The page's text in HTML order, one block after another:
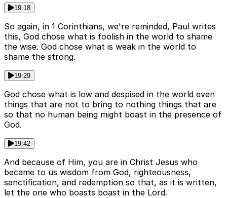
19:18
So again, in 1 Corinthians, we're reminded, Paul writes
this, God chose what is foolish in the world to shame
the wise. God chose what is weak in the world to
shame the strong.
19:29
God chose what is low and despised in the world even
things that are not to bring to nothing things that are
so that no human being might boast in the presence of
God.
19:42
And because of Him, you are in Christ Jesus who
became to us wisdom from God, righteousness,
sanctification, and redemption so that, as it is written,
let the one who boasts boast in the Lord.